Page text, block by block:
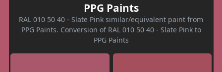
PPG Paints
RAL 010 50 40 - Slate Pink similar/equivalent paint from
PPG Paints. Conversion of RAL 010 50 40 - Slate Pink to
PPG Paints